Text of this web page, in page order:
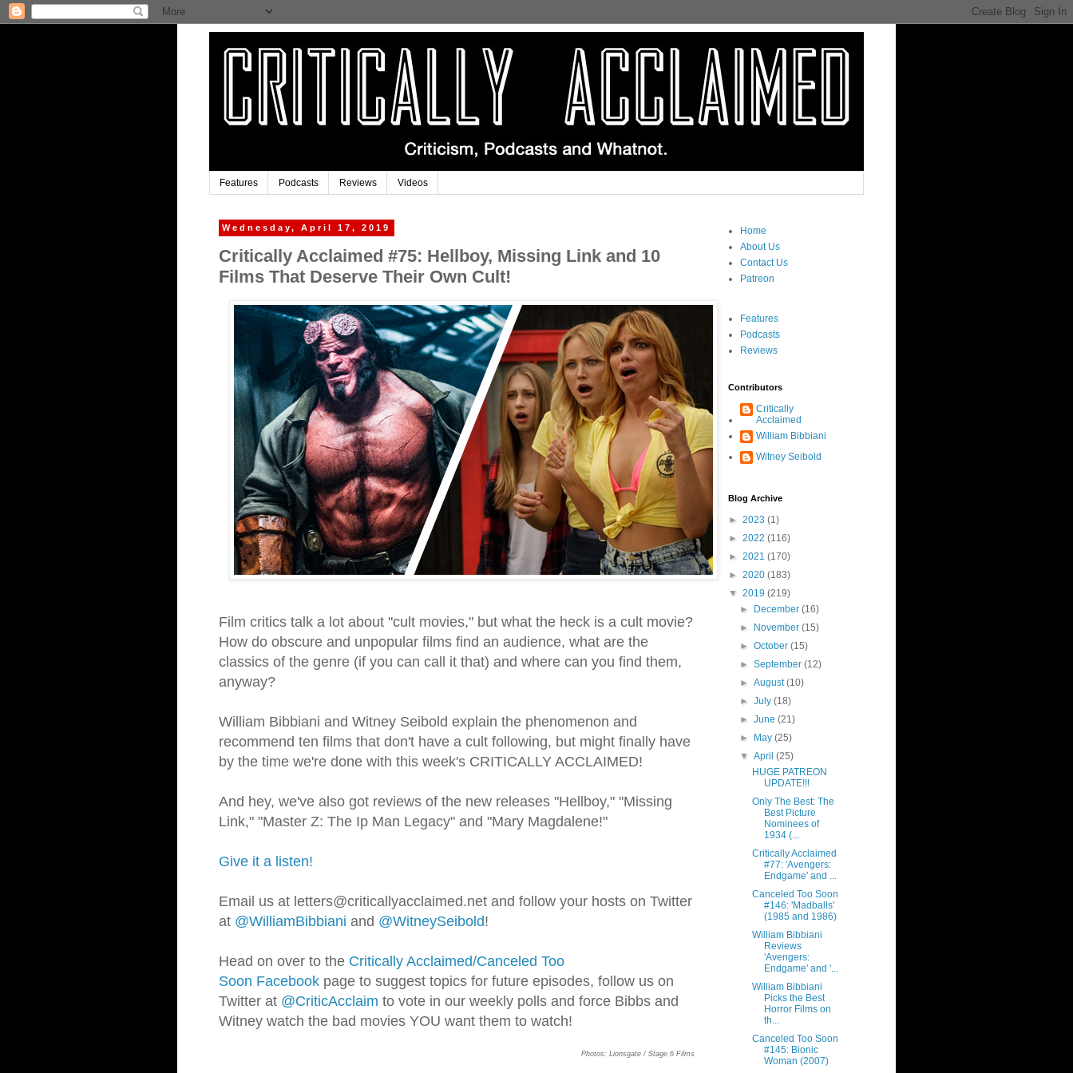
Features Podcasts Reviews Videos
Wednesday, April 17, 2019
Critically Acclaimed #75: Hellboy, Missing Link and 10
Films That Deserve Their Own Cult!
Film critics talk a lot about "cult movies," but what the heck is a cult movie?
How do obscure and unpopular films find an audience, what are the
classics of the genre (if you can call it that) and where can you find them,
anyway?
William Bibbiani and Witney Seibold explain the phenomenon and
recommend ten films that don't have a cult following, but might finally have
by the time we're done with this week's CRITICALLY ACCLAIMED!
And hey, we've also got reviews of the new releases "Hellboy," "Missing
Link," "Master Z: The Ip Man Legacy" and "Mary Magdalene!"
Give it a listen!
Email us at letters@criticallyacclaimed.net and follow your hosts on Twitter
at @WilliamBibbiani and @WitneySeibold!
Head on over to the Critically Acclaimed/Canceled Too
Soon Facebook page to suggest topics for future episodes, follow us on
Twitter at @CriticAcclaim to vote in our weekly polls and force Bibbs and
Witney watch the bad movies YOU want them to watch!
Photos: Lionsgate / Stage 6 Films
Home
About Us
Contact Us
Patreon
Features
Podcasts
Reviews
Contributors
Critically
Acclaimed
William Bibbiani
Witney Seibold
Blog Archive
► 2023 (1)
► 2022 (116)
► 2021 (170)
► 2020 (183)
▼ 2019 (219)
►
December(16)
►
November(15)
►October(15)
►September(12)
►August(10)
►July(18)
►June(21)
►
May(25)
▼April(25)
HUGE PATREON
UPDATE!!!
Only The Best: The
Best Picture
Nominees of
1934 (...
Critically Acclaimed
#77: 'Avengers:
Endgame' and ...
Canceled Too Soon
#146: 'Madballs'
(1985 and 1986)
William Bibbiani
Reviews
'Avengers:
Endgame' and '...
William Bibbiani
Picks the Best
Horror Films on
th...
Canceled Too Soon
#145: Bionic
Woman (2007)